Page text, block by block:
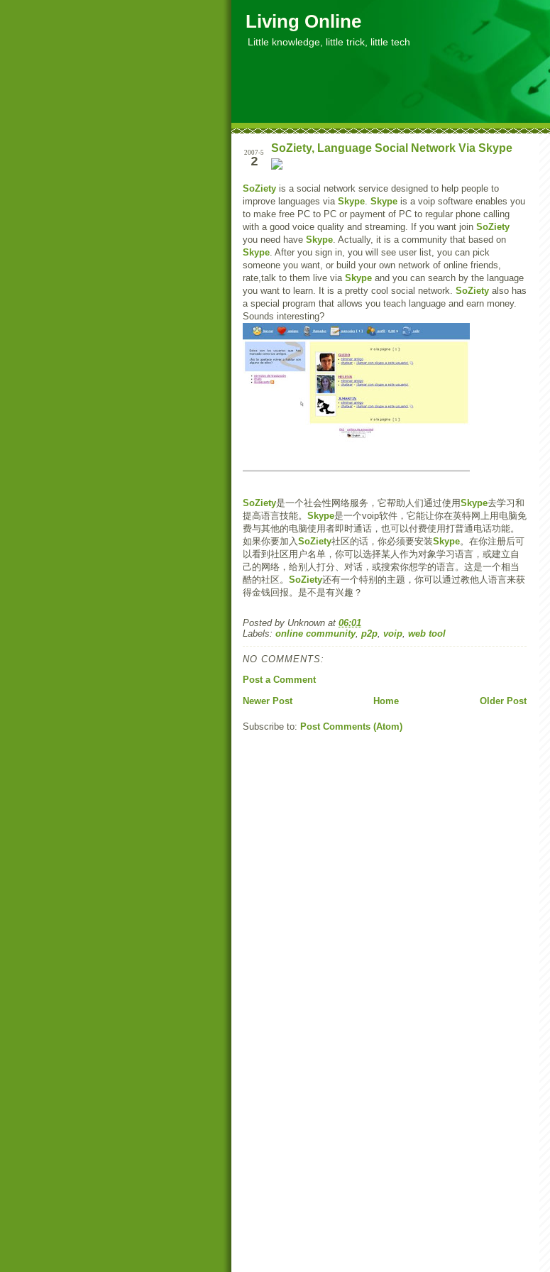
Living Online
Little knowledge, little trick, little tech
2007-5
2
SoZiety, Language Social Network Via Skype
SoZiety is a social network service designed to help people to
improve languages via Skype. Skype is a voip software enables you
to make free PC to PC or payment of PC to regular phone calling
with a good voice quality and streaming. If you want join SoZiety
you need have Skype. Actually, it is a community that based on
Skype. After you sign in, you will see user list, you can pick
someone you want, or build your own network of online friends,
rate,talk to them live via Skype and you can search by the language
you want to learn. It is a pretty cool social network. SoZiety also has
a special program that allows you teach language and earn money.
Sounds interesting?
SoZiety是一个社会性网络服务，它帮助人们通过使用Skype去学习和
提高语言技能。 Skype是一个voip软件，它能让你在英特网上用电脑免
费与其他的电脑使用者即时通话，也可以付费使用打普通电话功能。
如果你要加入SoZiety社区的话，你必须要安装Skype。在你注册后可
以看到社区用户名单，你可以选择某人作为对象学习语言，或建立自
己的网络，给别人打分、对话，或搜索你想学的语言。这是一个相当
酷的社区。 SoZiety还有一个特别的主题，你可以通过教他人语言来获
得金钱回报。是不是有兴趣？
Posted by Unknown at 06:01
Labels: online community, p2p, voip, web tool
NO COMMENTS:
Post a Comment
Newer Post
Older Post
Home
Subscribe to: Post Comments (Atom)